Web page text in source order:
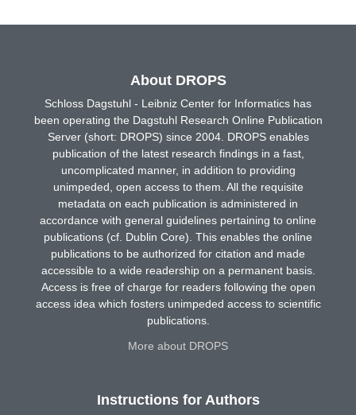
About DROPS
Schloss Dagstuhl - Leibniz Center for Informatics has
been operating the Dagstuhl Research Online Publication
Server (short: DROPS) since 2004. DROPS enables
publication of the latest research findings in a fast,
uncomplicated manner, in addition to providing
unimpeded, open access to them. All the requisite
metadata on each publication is administered in
accordance with general guidelines pertaining to online
publications (cf. Dublin Core). This enables the online
publications to be authorized for citation and made
accessible to a wide readership on a permanent basis.
Access is free of charge for readers following the open
access idea which fosters unimpeded access to scientific
publications.
More about DROPS
Instructions for Authors